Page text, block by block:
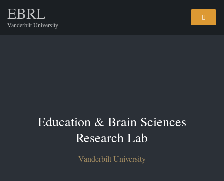
EBRL
Vanderbilt University
Education & Brain Sciences
Research Lab
Vanderbilt University